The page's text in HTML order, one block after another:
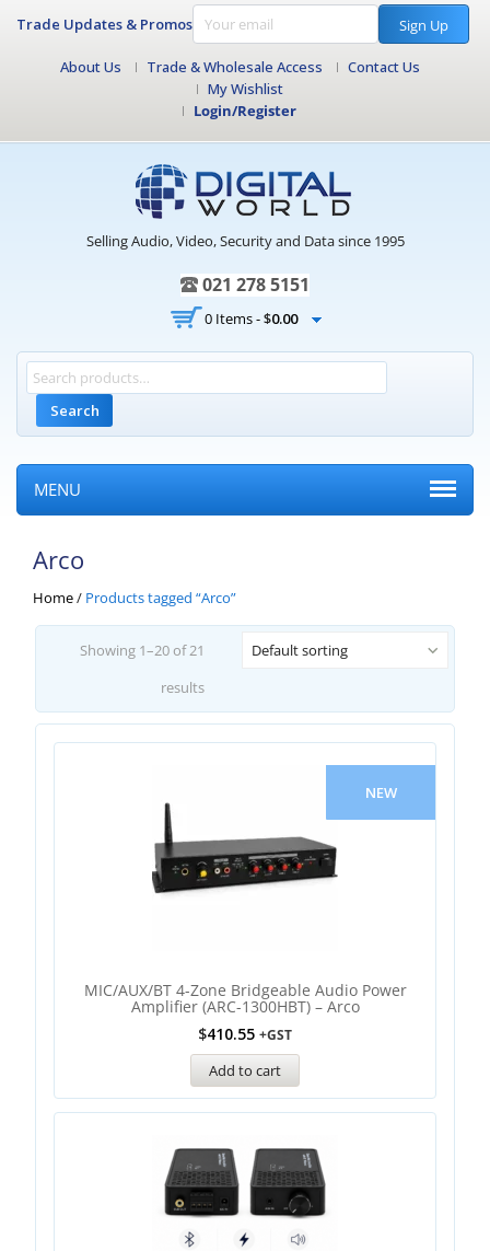
Trade Updates & Promos Sign Up
About Us Trade & Wholesale Access
Contact Us
My Wishlist
Login/Register
Selling Audio, Video, Security and Data since 1995
021 278 5151
0 Items -$0.00
Search
MENU
Arco
Home/ Products tagged “Arco”
Showing 1–20 of 21
results
Default sorting
NEW
MIC/AUX/BT 4-Zone Bridgeable Audio Power
Amplifier (ARC-1300HBT) – Arco
$410.55 +GST
Add to cart